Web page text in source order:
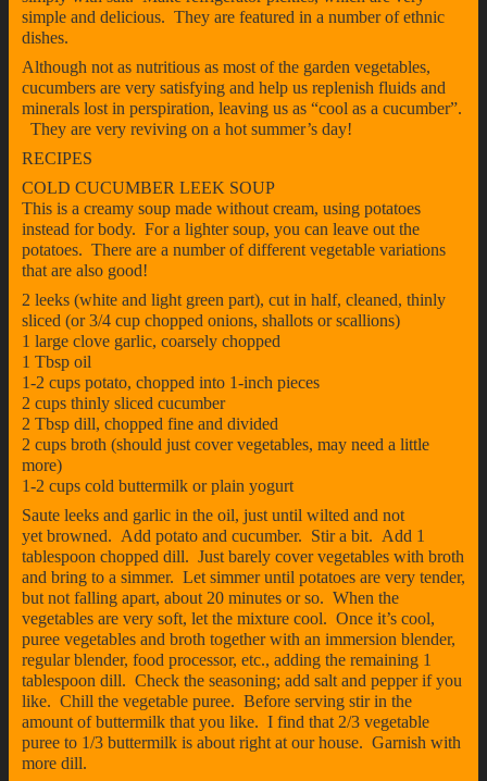
simple and delicious. They are featured in a number of ethnic
dishes.
Although not as nutritious as most of the garden vegetables,
cucumbers are very satisfying and help us replenish fluids and
minerals lost in perspiration, leaving us as “cool as a cucumber”.
They are very reviving on a hot summer’s day!
RECIPES
COLD CUCUMBER LEEK SOUP
This is a creamy soup made without cream, using potatoes
instead for body. For a lighter soup, you can leave out the
potatoes. There are a number of different vegetable variations
that are also good!
2 leeks (white and light green part), cut in half, cleaned, thinly
sliced (or 3/4 cup chopped onions, shallots or scallions)
1 large clove garlic, coarsely chopped
1 Tbsp oil
1-2 cups potato, chopped into 1-inch pieces
2 cups thinly sliced cucumber
2 Tbsp dill, chopped fine and divided
2 cups broth (should just cover vegetables, may need a little
more)
1-2 cups cold buttermilk or plain yogurt
Saute leeks and garlic in the oil, just until wilted and not
yet browned. Add potato and cucumber. Stir a bit. Add 1
tablespoon chopped dill. Just barely cover vegetables with broth
and bring to a simmer. Let simmer until potatoes are very tender,
but not falling apart, about 20 minutes or so. When the
vegetables are very soft, let the mixture cool. Once it’s cool,
puree vegetables and broth together with an immersion blender,
regular blender, food processor, etc., adding the remaining 1
tablespoon dill. Check the seasoning; add salt and pepper if you
like. Chill the vegetable puree. Before serving stir in the
amount of buttermilk that you like. I find that 2/3 vegetable
puree to 1/3 buttermilk is about right at our house. Garnish with
more dill.